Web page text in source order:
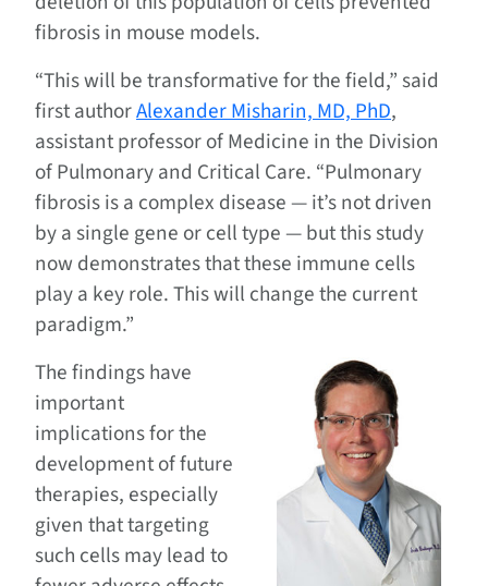
fibrosis in mouse models.
“This will be transformative for the field,” said
first authorAlexander Misharin, MD, PhD,
assistant professor of Medicine in the Division
of Pulmonary and Critical Care. “Pulmonary
fibrosis is a complex disease — it’s not driven
by a single gene or cell type — but this study
now demonstrates that these immune cells
play a key role. This will change the current
paradigm.”
The findings have
important
implications for the
development of future
therapies, especially
given that targeting
such cells may lead to